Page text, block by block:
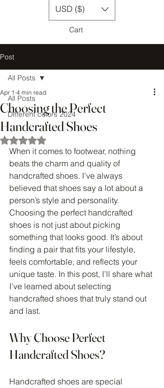
USD ($)
Cart
Post
All Posts
Different colors 2024
All Posts
Choosing the Perfect
Handcrafted Shoes
Apr 1 4 min read
Rated NaN out of 5 stars.
When it comes to footwear, nothing
beats the charm and quality of
handcrafted shoes. I’ve always
believed that shoes say a lot about a
person’s style and personality.
Choosing the perfect handcrafted
shoes is not just about picking
something that looks good. It’s about
finding a pair that fits your lifestyle,
feels comfortable, and reflects your
unique taste. In this post, I’ll share what
I’ve learned about selecting
handcrafted shoes that truly stand out
and last.
Why Choose Perfect
Handcrafted Shoes?
Handcrafted shoes are special